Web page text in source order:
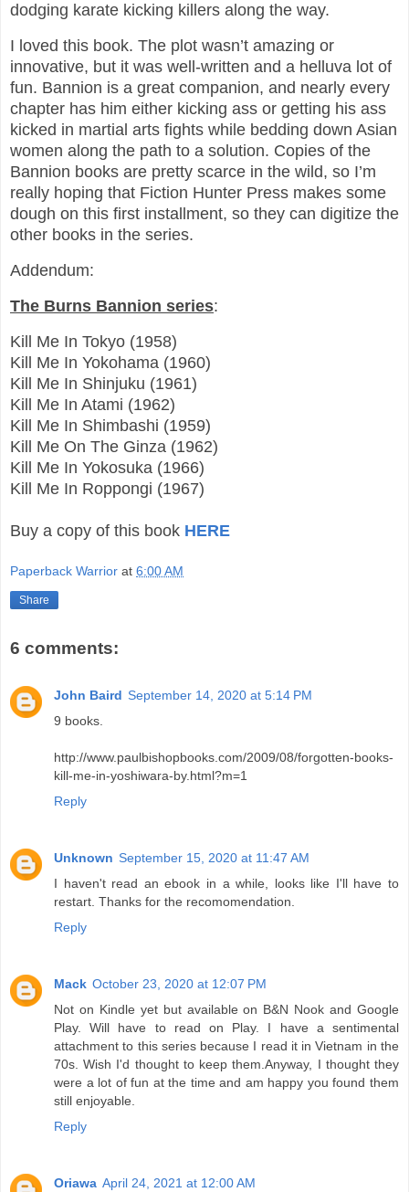
dodging karate kicking killers along the way.
I loved this book. The plot wasn’t amazing or
innovative, but it was well-written and a helluva lot of
fun. Bannion is a great companion, and nearly every
chapter has him either kicking ass or getting his ass
kicked in martial arts fights while bedding down Asian
women along the path to a solution. Copies of the
Bannion books are pretty scarce in the wild, so I’m
really hoping that Fiction Hunter Press makes some
dough on this first installment, so they can digitize the
other books in the series.
Addendum:
The Burns Bannion series:
Kill Me In Tokyo (1958)
Kill Me In Yokohama (1960)
Kill Me In Shinjuku (1961)
Kill Me In Atami (1962)
Kill Me In Shimbashi (1959)
Kill Me On The Ginza (1962)
Kill Me In Yokosuka (1966)
Kill Me In Roppongi (1967)
Buy a copy of this book HERE
Paperback Warrior at 6:00 AM
Share
6 comments:
John Baird September 14, 2020 at 5:14 PM
9 books.
http://www.paulbishopbooks.com/2009/08/forgotten-books-
kill-me-in-yoshiwara-by.html?m=1
Reply
Unknown September 15, 2020 at 11:47 AM
I haven't read an ebook in a while, looks like I'll have to
restart. Thanks for the recomomendation.
Reply
Mack October 23, 2020 at 12:07 PM
Not on Kindle yet but available on B&N Nook and Google
Play. Will have to read on Play. I have a sentimental
attachment to this series because I read it in Vietnam in the
70s. Wish I'd thought to keep them.Anyway, I thought they
were a lot of fun at the time and am happy you found them
still enjoyable.
Reply
Oriawa April 24, 2021 at 12:00 AM